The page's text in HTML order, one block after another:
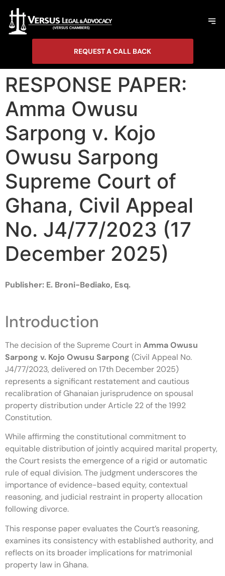
REQUEST A CALL BACK
RESPONSE PAPER:
Amma Owusu
Sarpong v. Kojo
Owusu Sarpong
Supreme Court of
Ghana, Civil Appeal
No. J4/77/2023 (17
December 2025)
Publisher: E. Broni-Bediako, Esq.
Introduction
The decision of the Supreme Court inAmma Owusu
Sarpong v. Kojo Owusu Sarpong (Civil Appeal No.
J4/77/2023, delivered on 17th December 2025)
represents a significant restatement and cautious
recalibration of Ghanaian jurisprudence on spousal
property distribution under Article 22 of the 1992
Constitution.
While affirming the constitutional commitment to
equitable distribution of jointly acquired marital property,
the Court resists the emergence of a rigid or automatic
rule of equal division. The judgment underscores the
importance of evidence-based equity, contextual
reasoning, and judicial restraint in property allocation
following divorce.
This response paper evaluates the Court’s reasoning,
examines its consistency with established authority, and
reflects on its broader implications for matrimonial
property law in Ghana.